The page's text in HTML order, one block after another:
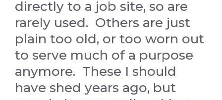
directly to a job site, so are
rarely used. Others are just
plain too old, or too worn out
to serve much of a purpose
anymore. These I should
have shed years ago, but